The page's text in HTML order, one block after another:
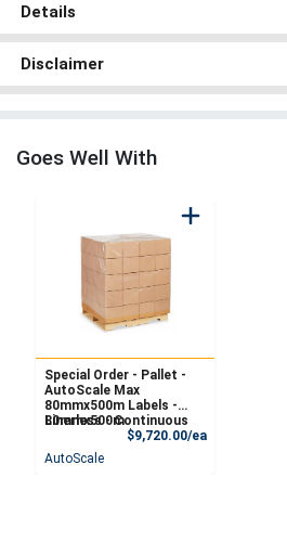
Details
Disclaimer
Goes Well With
Special Order - Pallet -
AutoScale Max
80mmx500m Labels -
Linerless - Continuous
80mmx500m
$9,720.00/eaProduct Price
AutoScale